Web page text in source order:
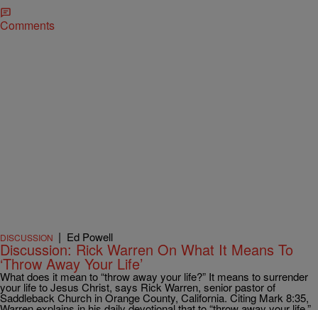
Comments
DISCUSSION | Ed Powell
Discussion: Rick Warren On What It Means To
‘Throw Away Your Life’
What does it mean to “throw away your life?” It means to surrender
your life to Jesus Christ, says Rick Warren, senior pastor of
Saddleback Church in Orange County, California. Citing Mark 8:35,